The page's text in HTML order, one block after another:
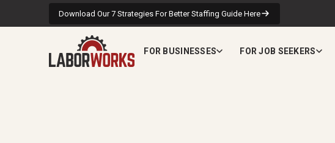
Download Our 7 Strategies For Better Staffing Guide Here
FOR BUSINESSES FOR JOB SEEKERS